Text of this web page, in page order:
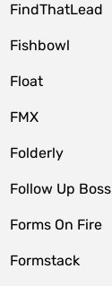
FindThatLead
Fishbowl
Float
FMX
Folderly
Follow Up Boss
Forms On Fire
Formstack